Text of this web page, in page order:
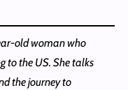
old woman who
to the US. She talks
the journey to